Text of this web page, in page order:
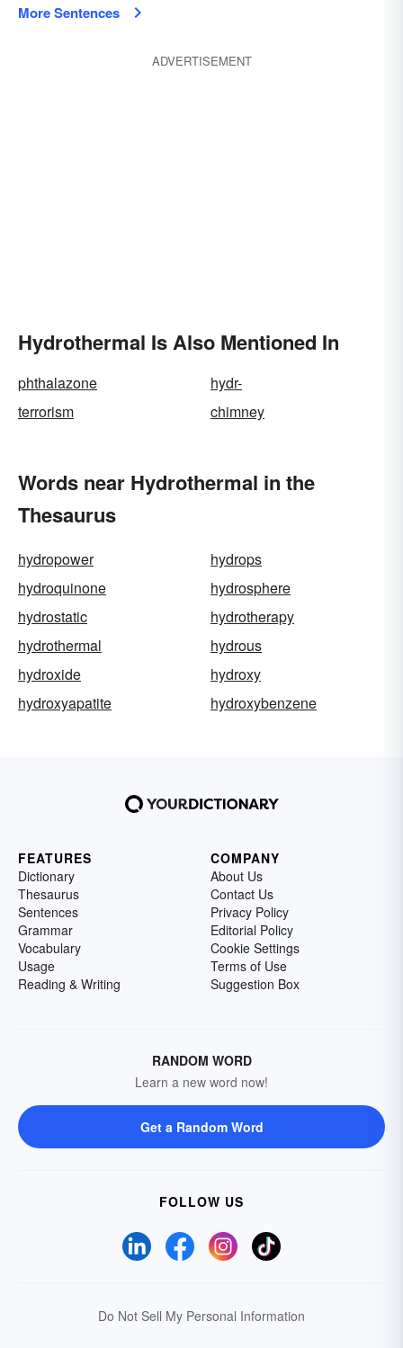
More Sentences
ADVERTISEMENT
Hydrothermal Is Also Mentioned In
phthalazone
hydr-
terrorism
chimney
Words near Hydrothermal in the
Thesaurus
hydropower
hydrops
hydroquinone
hydrosphere
hydrostatic
hydrotherapy
hydrothermal
hydrous
hydroxide
hydroxy
hydroxyapatite
hydroxybenzene
FEATURES
Dictionary
Thesaurus
Sentences
Grammar
Vocabulary
Usage
Reading & Writing
COMPANY
About Us
Contact Us
Privacy Policy
Editorial Policy
Cookie Settings
Terms of Use
Suggestion Box
RANDOM WORD
Learn a new word now!
Get a Random Word
FOLLOW US
Do Not Sell My Personal Information